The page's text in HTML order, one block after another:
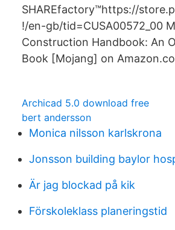
SHAREfactory™https://
!/en-gb/tid=CUSA00572_00
Construction Handbook: An
Book [Mojang] on
Archicad 5.0 download free
bert andersson
Monica nilsson karlskrona
Jonsson building baylor
Är jag blockad på kik
Förskoleklass planeringstid